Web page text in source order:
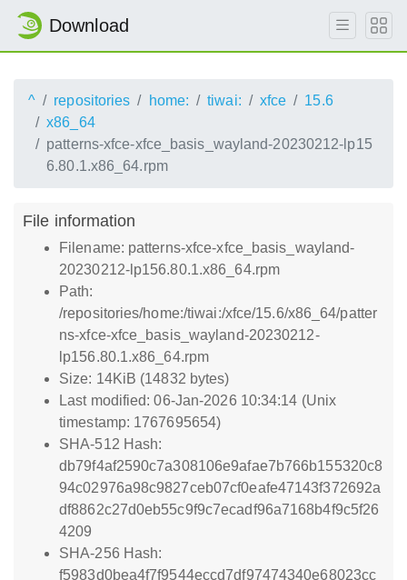
Download
^ repositories home: tiwai: xfce
15.6
x86_64
patterns-xfce-xfce_basis_wayland-20230212-lp15
6.80.1.x86_64.rpm
File information
Filename: patterns-xfce-xfce_basis_wayland-
20230212-lp156.80.1.x86_64.rpm
Path:
/repositories/home:/tiwai:/xfce/15.6/x86_64/patter
ns-xfce-xfce_basis_wayland-20230212-
lp156.80.1.x86_64.rpm
Size: 14KiB (14832 bytes)
Last modified: 06-Jan-2026 10:34:14 (Unix
timestamp: 1767695654)
SHA-512 Hash:
db79f4af2590c7a308106e9afae7b766b155320c8
94c02976a98c9827ceb07cf0eafe47143f372692a
df8862c27d0eb55c9f9c7ecadf96a7168b4f9c5f26
4209
SHA-256 Hash:
f5983d0bea4f7f9544eccd7df97474340e68023cc